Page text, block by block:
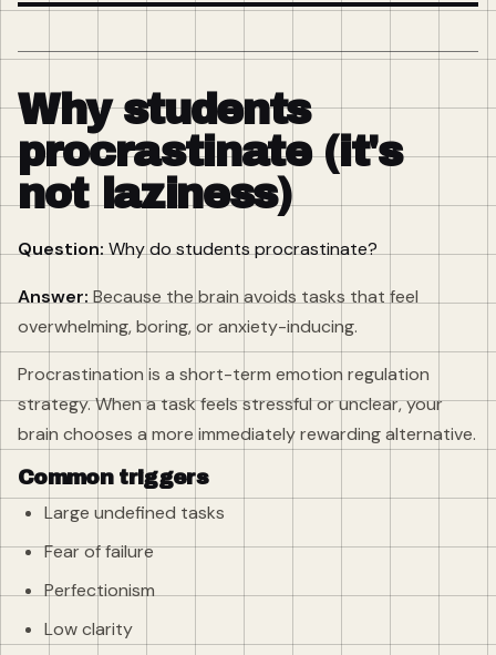
Why students
procrastinate (it's
not laziness)
Question:Why do students procrastinate?
Answer: Because the brain avoids tasks that feel
overwhelming, boring, or anxiety-inducing.
Procrastination is a short-term emotion regulation
strategy. When a task feels stressful or unclear, your
brain chooses a more immediately rewarding alternative.
Common triggers
Large undefined tasks
Fear of failure
Perfectionism
Low clarity